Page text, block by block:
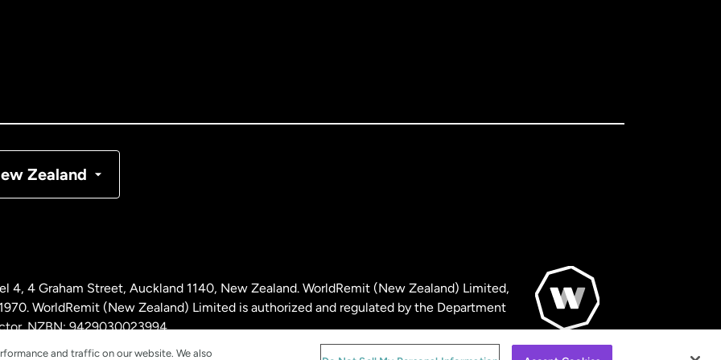
Zealand
4, 4 Graham Street, Auckland 1140, New Zealand. WorldRemit (New Zealand) Limited,
WorldRemit (New Zealand) Limited is authorized and regulated by the Department
NZBN: 9429030023994
and traffic on our website. We also